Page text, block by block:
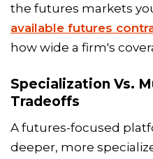
the futures markets
available futures
how wide a firm's
Specialization Vs.
Tradeoffs
A futures-focused
deeper, more